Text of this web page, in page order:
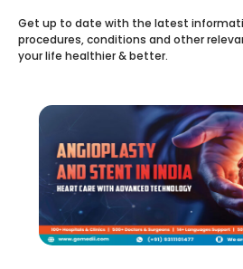
Get up to date with the latest
procedures, conditions and other
your life healthier & better.